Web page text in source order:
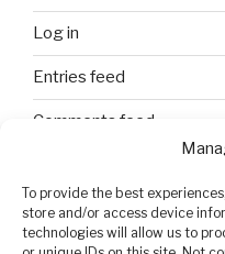
To provide the best
store and/or access device
technologies will allow us to
Log in
Entries feed
Comments feed
SEARCH